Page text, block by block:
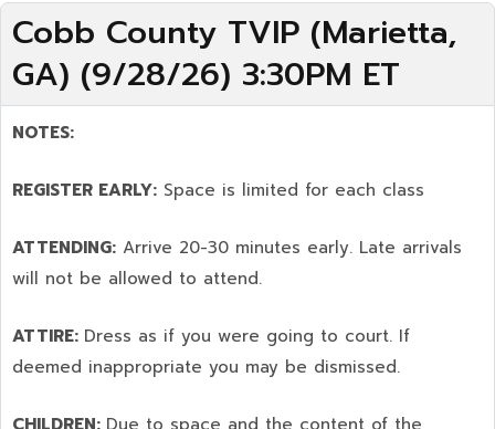
Cobb County TVIP (Marietta,
GA) (9/28/26) 3:30PM ET
NOTES:
REGISTER EARLY: Space is limited for each class
ATTENDING: Arrive 20-30 minutes early. Late arrivals
will not be allowed to attend.
ATTIRE: Dress as if you were going to court. If
deemed inappropriate you may be dismissed.